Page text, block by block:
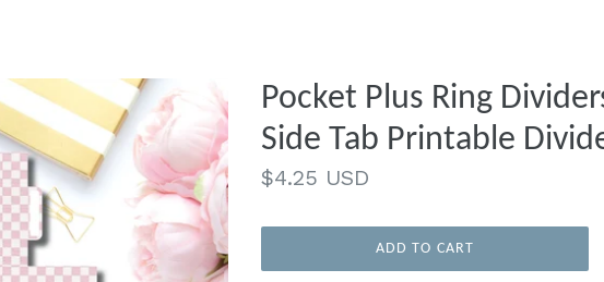
Pocket Plus Ring
Side Tab Printable
Regular
$4.25 USD
ADD TO CART